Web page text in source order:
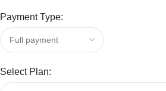
Payment Type:
Select Plan: